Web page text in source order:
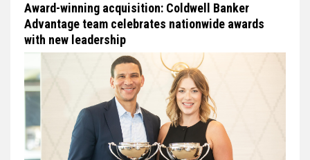
Award-winning acquisition: Coldwell Banker
Advantage team celebrates nationwide awards
with new leadership